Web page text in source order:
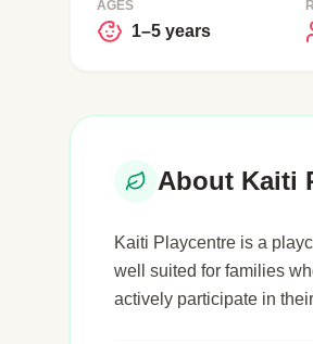
AGES
1–5 years
About Kaiti
Kaiti Playcentre is a
well suited for families
actively participate in